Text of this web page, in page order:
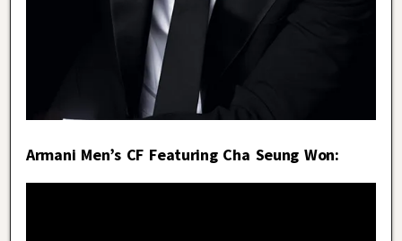
Armani Men’s CF Featuring Cha Seung Won: